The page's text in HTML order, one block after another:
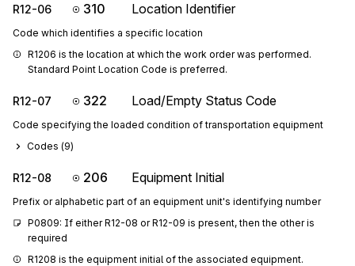
R12-06 310 Location Identifier
Code which identifies a specific location
R1206 is the location at which the work order was performed.
Standard Point Location Code is preferred.
R12-07 322 Load/Empty Status Code
Code specifying the loaded condition of transportation equipment
Codes (9)
R12-08 206 Equipment Initial
Prefix or alphabetic part of an equipment unit's identifying number
P0809: If either R12-08 or R12-09 is present, then the other is
required
R1208 is the equipment initial of the associated equipment.